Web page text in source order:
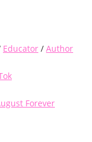
Educator / Author
Forever